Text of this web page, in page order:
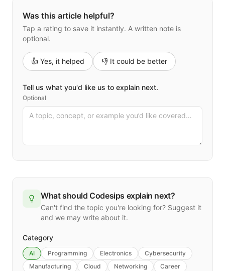
Was this article helpful?
Tap a rating to save it instantly. A written note is
optional.
👍 Yes, it helped 👎 It could be better
Tell us what you'd like us to explain next.
Optional
What should Codesips explain next?
Can't find the topic you're looking for? Suggest it
and we may write about it.
Category
AI Programming Electronics
Cybersecurity
Manufacturing
Cloud Networking
Career